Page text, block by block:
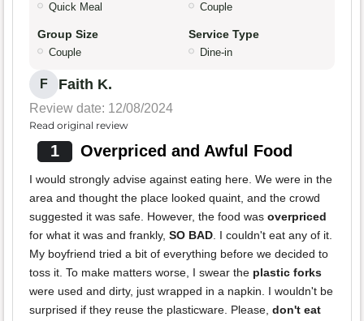
Quick Meal Couple
Group Size
Couple
Service Type
Dine-in
F Faith K.
Review date: 12/08/2024
Read original review
1 Overpriced and Awful Food
I would strongly advise against eating here. We were in the
area and thought the place looked quaint, and the crowd
suggested it was safe. However, the food was overpriced
for what it was and frankly, SO BAD. I couldn't eat any of it.
My boyfriend tried a bit of everything before we decided to
toss it. To make matters worse, I swear the plastic forks
were used and dirty, just wrapped in a napkin. I wouldn't be
surprised if they reuse the plasticware. Please, don't eat